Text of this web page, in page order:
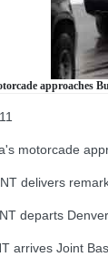
approaches
motorcade
delivers
departs
arrives Joint